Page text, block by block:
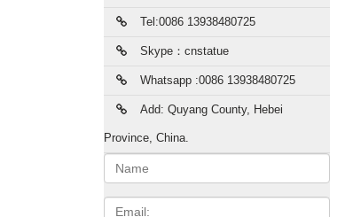
Tel:0086 13938480725
Skype：cnstatue
Whatsapp :0086 13938480725
Add: Quyang County, Hebei
Province, China.
Name:
Email